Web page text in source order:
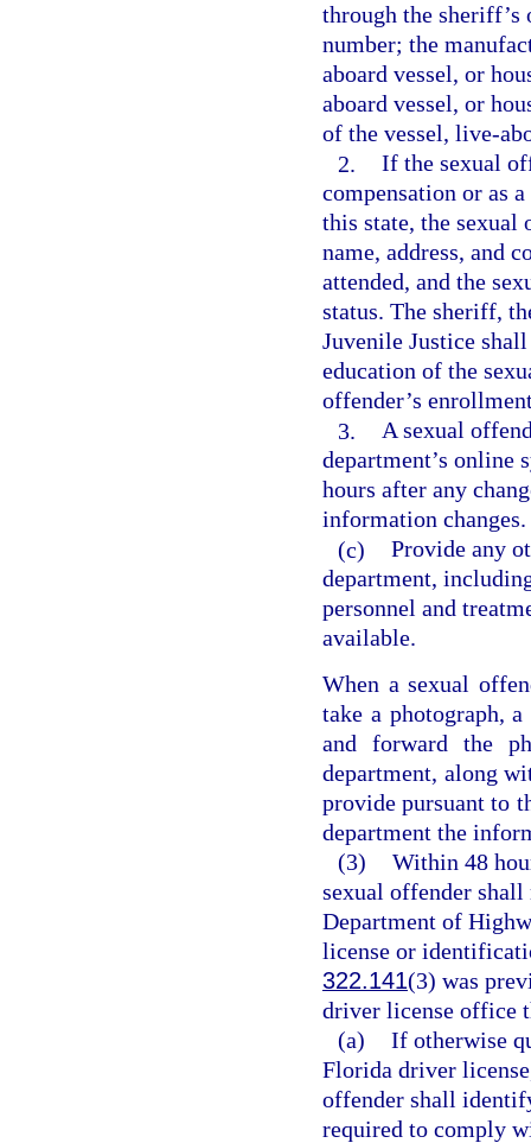
through the
number; the
aboard vessel, or
aboard vessel, or
of the vessel, live-
2. If the sexual
compensation or as
this state, the sexual
name, address, and
attended, and the
status. The sheriff,
Juvenile Justice
education of the
offender’s
3. A sexual
department’s online
hours after any
information changes.
(c) Provide any
department,
personnel and
available.
When a sexual
take a photograph,
and forward the
department, along
provide pursuant to
department the
(3) Within 48
sexual offender
Department of
license or
322.141(3) was
driver license office
(a) If otherwise
Florida driver
offender shall
required to comply